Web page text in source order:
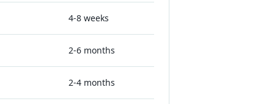
4-8 weeks
2-6 months
2-4 months